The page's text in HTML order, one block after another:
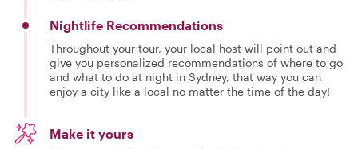
Nightlife Recommendations
Throughout your tour, your local host will point out and
give you personalized recommendations of where to go
and what to do at night in Sydney, that way you can
enjoy a city like a local no matter the time of the day!
Make it yours